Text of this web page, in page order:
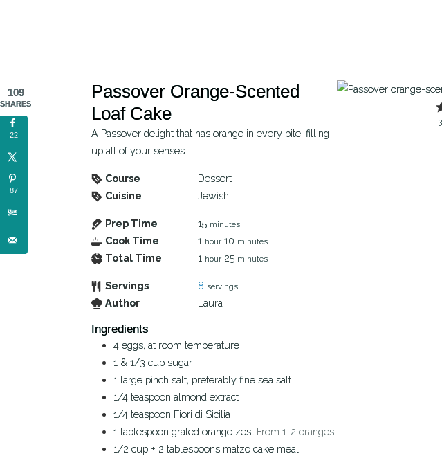
3
Passover Orange-Scented
Loaf Cake
A Passover delight that has orange in every bite, filling
up all of your senses.
Course
Dessert
Cuisine
Jewish
Prep Time 15 minutes
Cook Time 1 hour 10 minutes
Total Time 1 hour 25 minutes
Servings 8 servings
Author Laura
Ingredients
4 eggs, at room temperature
1 & 1/3 cup sugar
1 large pinch salt, preferably fine sea salt
1/4 teaspoon almond extract
1/4 teaspoon Fiori di Sicilia
1 tablespoon grated orange zest From 1-2 oranges
1/2 cup + 2 tablespoons matzo cake meal
109
SHARES
22
87